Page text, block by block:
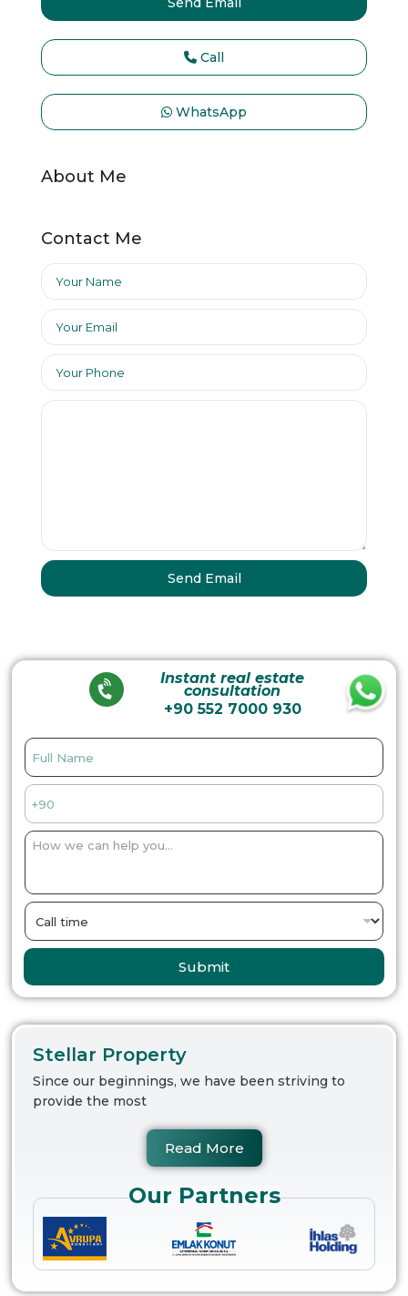
Call
WhatsApp
About Me
Contact Me
Instant real estate
consultation
+90 552 7000 930
Submit
Stellar Property
Since our beginnings, we have been striving to
provide the most
Read More
Our Partners